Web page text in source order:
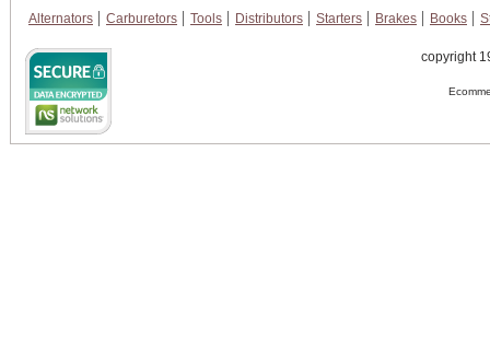
Alternators
Carburetors Tools Distributors Starters Brakes Books
copyright